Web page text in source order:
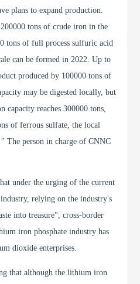
plans to expand production.
tons of crude iron in the
tons of full process sulfuric acid
can be formed in 2022. Up to
produced by 100000 tons of
may be digested locally, but
capacity reaches 300000 tons,
of ferrous sulfate, the local
The person in charge of CNNC
under the urging of the current
relying on the industry's
into treasure", cross-border
iron phosphate industry has
dioxide enterprises.
that although the lithium iron